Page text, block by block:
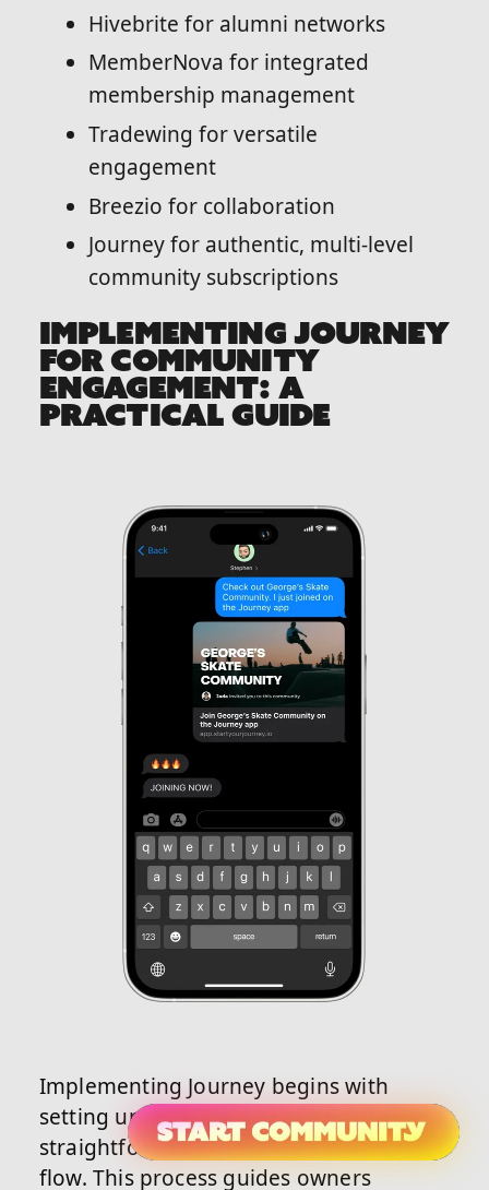
Hivebrite for alumni networks
MemberNova for integrated
membership management
Tradewing for versatile
engagement
Breezio for collaboration
Journey for authentic, multi-level
community subscriptions
IMPLEMENTING JOURNEY
FOR COMMUNITY
ENGAGEMENT: A
PRACTICAL GUIDE
Implementing Journey begins with
setting up an account using its
straightforward community creation
flow. This process guides owners